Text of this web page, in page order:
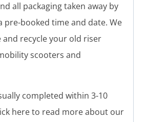
all packaging taken away by
pre-booked time and date. We
and recycle your old riser
scooters and
completed within 3-10
here to read more about our